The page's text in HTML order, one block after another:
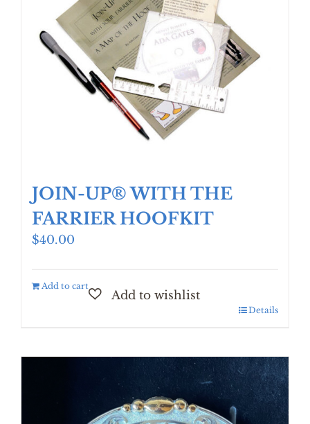
JOIN-UP® WITH THE
FARRIER HOOFKIT
$40.00
Add to cart
Details